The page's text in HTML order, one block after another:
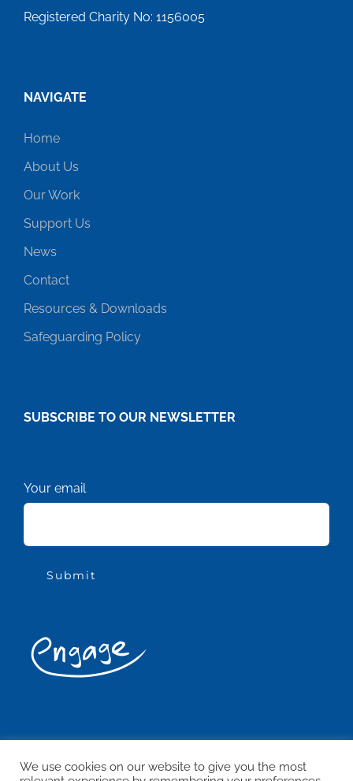
Registered Charity No: 1156005
NAVIGATE
Home
About Us
Our Work
Support Us
News
Contact
Resources & Downloads
Safeguarding Policy
SUBSCRIBE TO OUR NEWSLETTER
Your email
We use cookies on our website to give you the most